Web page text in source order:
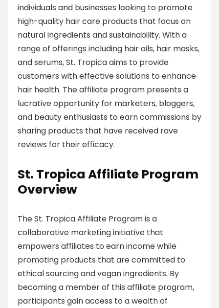
individuals and businesses looking to promote
high-quality hair care products that focus on
natural ingredients and sustainability. With a
range of offerings including hair oils, hair masks,
and serums, St. Tropica aims to provide
customers with effective solutions to enhance
hair health. The affiliate program presents a
lucrative opportunity for marketers, bloggers,
and beauty enthusiasts to earn commissions by
sharing products that have received rave
reviews for their efficacy.
St. Tropica Affiliate Program
Overview
The St. Tropica Affiliate Program is a
collaborative marketing initiative that
empowers affiliates to earn income while
promoting products that are committed to
ethical sourcing and vegan ingredients. By
becoming a member of this affiliate program,
participants gain access to a wealth of